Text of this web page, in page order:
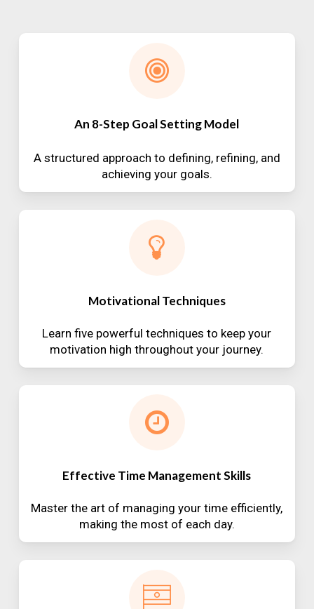
An 8-Step Goal Setting Model
A structured approach to defining, refining, and
achieving your goals.
Motivational Techniques
Learn five powerful techniques to keep your
motivation high throughout your journey.
Effective Time Management Skills
Master the art of managing your time efficiently,
making the most of each day.